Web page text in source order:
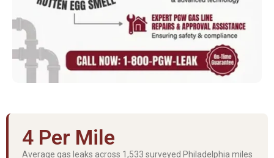
4 Per Mile
Average gas leaks across 1,533 surveyed Philadelphia miles